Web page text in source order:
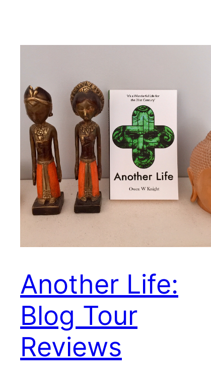
Another Life:
Blog Tour
Reviews